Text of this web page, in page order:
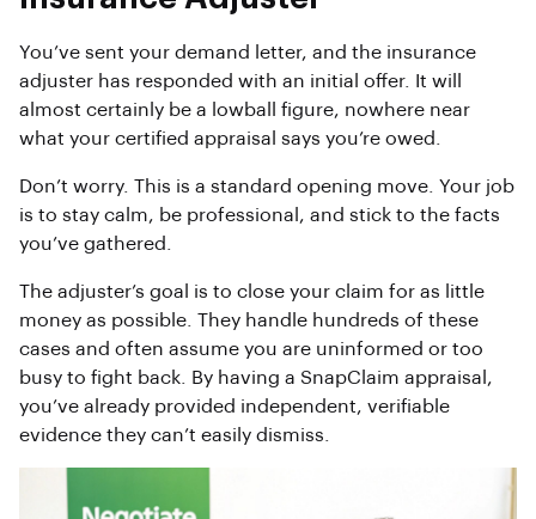
You’ve sent your demand letter, and the insurance
adjuster has responded with an initial offer. It will
almost certainly be a lowball figure, nowhere near
what your certified appraisal says you’re owed.
Don’t worry. This is a standard opening move. Your job
is to stay calm, be professional, and stick to the facts
you’ve gathered.
The adjuster’s goal is to close your claim for as little
money as possible. They handle hundreds of these
cases and often assume you are uninformed or too
busy to fight back. By having a SnapClaim appraisal,
you’ve already provided independent, verifiable
evidence they can’t easily dismiss.